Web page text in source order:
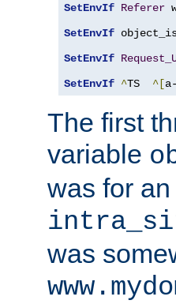
SetEnvIf Referer
SetEnvIf
SetEnvIf
SetEnvIf ^TS ^[
The first
variable
was for
was